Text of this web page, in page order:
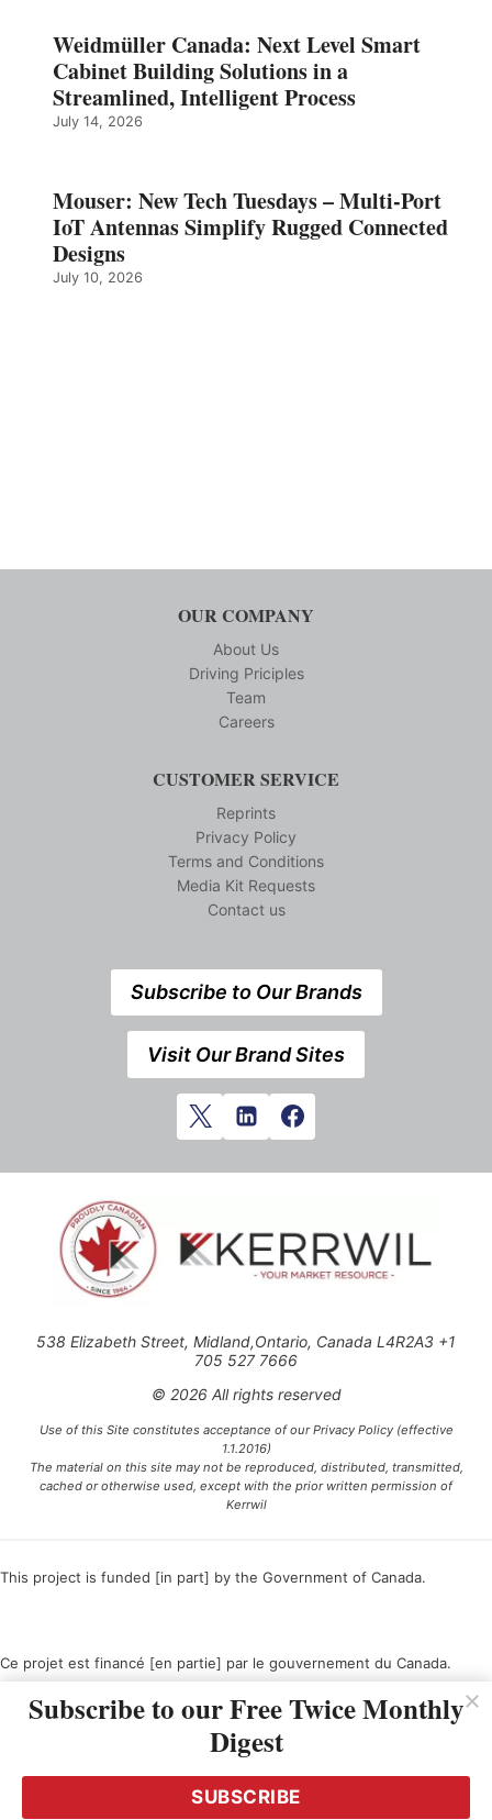
Weidmüller Canada: Next Level Smart
Cabinet Building Solutions in a
Streamlined, Intelligent Process
July 14, 2026
Mouser: New Tech Tuesdays – Multi-Port
IoT Antennas Simplify Rugged Connected
Designs
July 10, 2026
OUR COMPANY
About Us
Driving Priciples
Team
Careers
CUSTOMER SERVICE
Reprints
Privacy Policy
Terms and Conditions
Media Kit Requests
Contact us
Subscribe to Our Brands
Visit Our Brand Sites
538 Elizabeth Street, Midland,Ontario, Canada L4R2A3 +1
705 527 7666
© 2026 All rights reserved
Use of this Site constitutes acceptance of our Privacy Policy (effective
1.1.2016)
The material on this site may not be reproduced, distributed, transmitted,
cached or otherwise used, except with the prior written permission of
Kerrwil
This project is funded [in part] by the Government of Canada.
Ce projet est financé [en partie] par le gouvernement du Canada.
Subscribe to our Free Twice Monthly
Digest
SUBSCRIBE